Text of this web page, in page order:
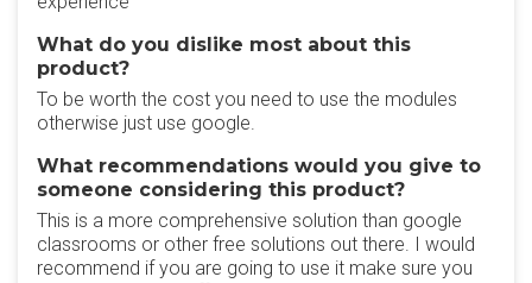
What do you dislike most about this
product?
To be worth the cost you need to use the modules
otherwise just use google.
What recommendations would you give to
someone considering this product?
This is a more comprehensive solution than google
classrooms or other free solutions out there. I would
recommend if you are going to use it make sure you